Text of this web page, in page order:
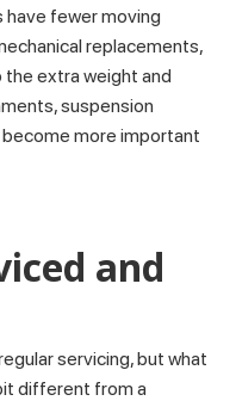
have fewer moving
replacements,
the extra weight and
suspension
more important
and
servicing, but what
different from a